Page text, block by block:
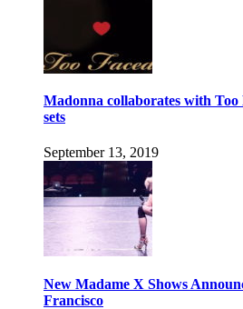
Madonna collaborates with Too
sets
September 13, 2019
New Madame X Shows
Francisco